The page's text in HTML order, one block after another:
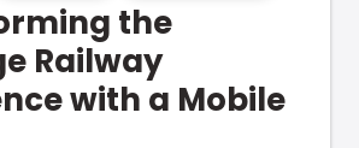
the
Railway
with a Mobile